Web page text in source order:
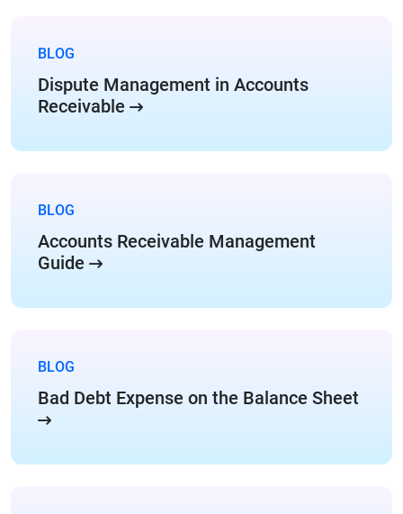
BLOG
Dispute Management in Accounts
Receivable
BLOG
Accounts Receivable Management
Guide
BLOG
Bad Debt Expense on the Balance Sheet